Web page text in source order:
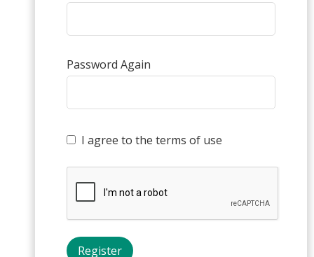
Password Again
I agree to the terms of use